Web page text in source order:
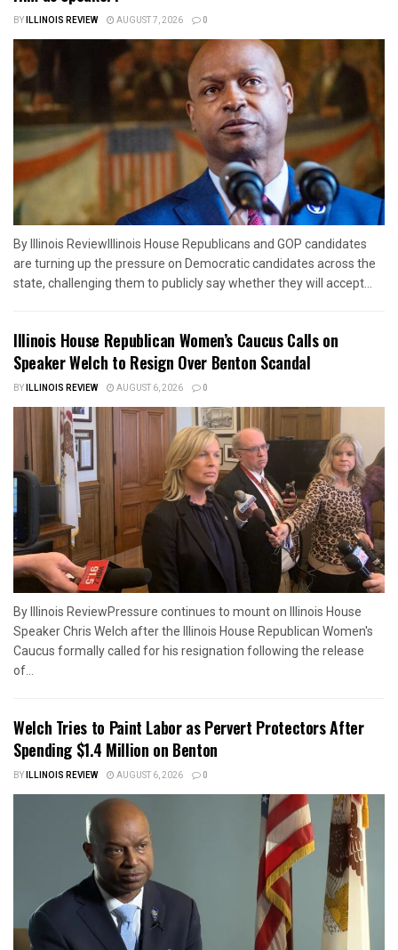
BYILLINOIS REVIEW AUGUST 7, 2026 0
By Illinois ReviewIllinois House Republicans and GOP candidates
are turning up the pressure on Democratic candidates across the
state, challenging them to publicly say whether they will accept...
Illinois House Republican Women’s Caucus Calls on
Speaker Welch to Resign Over Benton Scandal
BYILLINOIS REVIEW AUGUST 6, 2026 0
By Illinois ReviewPressure continues to mount on Illinois House
Speaker Chris Welch after the Illinois House Republican Women's
Caucus formally called for his resignation following the release
of...
Welch Tries to Paint Labor as Pervert Protectors After
Spending $1.4 Million on Benton
BYILLINOIS REVIEW AUGUST 6, 2026 0